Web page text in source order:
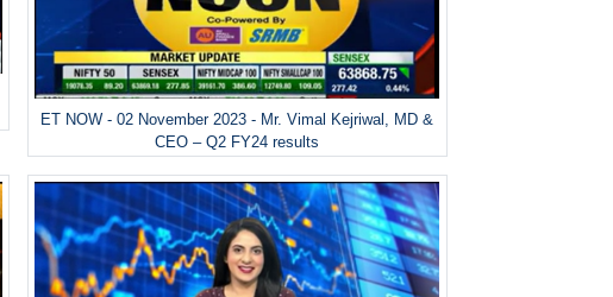
ET NOW - 02 November 2023 - Mr. Vimal Kejriwal, MD &
CEO – Q2 FY24 results